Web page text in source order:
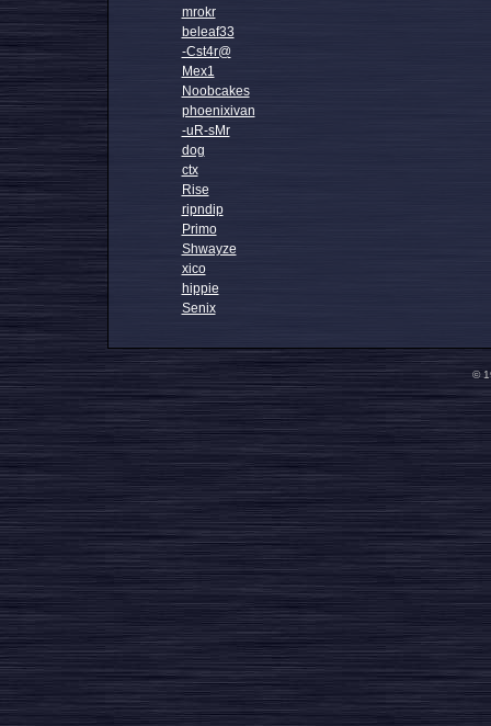
mrokr
beleaf33
-Cst4r@
Mex1
Noobcakes
phoenixivan
-uR-sMr
dog
ctx
Rise
ripndip
Primo
Shwayze
xico
hippie
Senix
©